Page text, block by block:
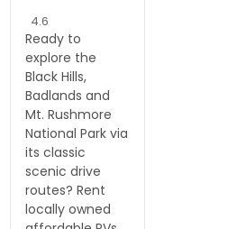
4.6
Ready to
explore the
Black Hills,
Badlands and
Mt. Rushmore
National Park via
its classic
scenic drive
routes? Rent
locally owned